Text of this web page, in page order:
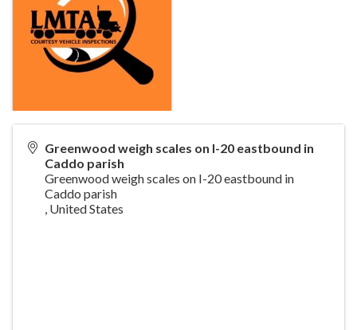
Greenwood weigh scales on I-20 eastbound in
Caddo parish
Greenwood weigh scales on I-20 eastbound in
Caddo parish
, United States